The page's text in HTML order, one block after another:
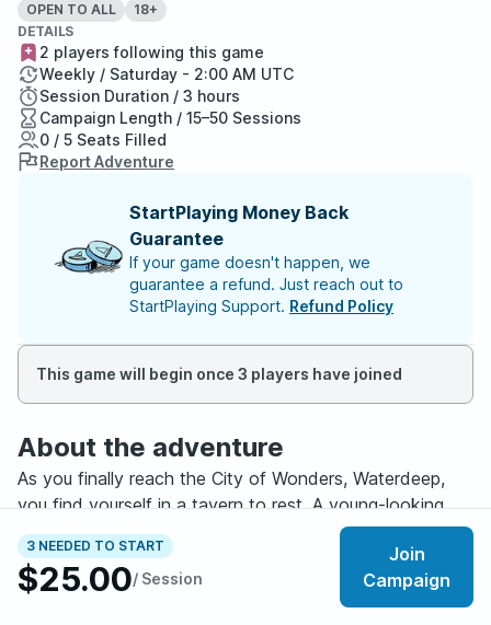
OPEN TO ALL
18+
3 NEEDED TO START
$25.00/ Session
Join
Campaign
DETAILS
2 players following this game
Weekly / Saturday - 2:00 AM UTC
Session Duration / 3 hours
Campaign Length / 15–50 Sessions
0 / 5 Seats Filled
Report Adventure
StartPlaying Money Back
Guarantee
If your game doesn't happen, we
guarantee a refund. Just reach out to
StartPlaying Support. Refund Policy
This game will begin once 3 players have joined
About the adventure
As you finally reach the City of Wonders, Waterdeep,
you find yourself in a tavern to rest. A young-looking
girl, a mage, and a bald man are handing out flyers. The
Blackstaff is calling for brave adventurers to
investigate. The reward is gold, glory, and most rare of
all, the chance to stand before Vajra Safahr herself,